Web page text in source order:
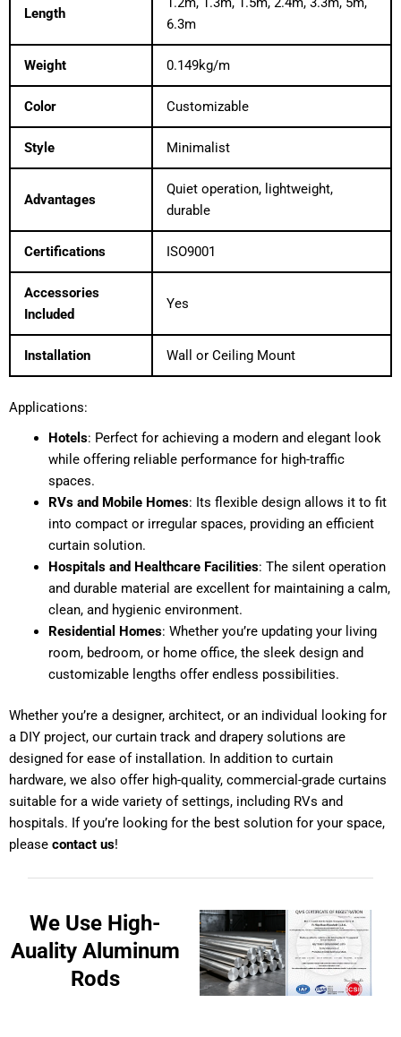
Length
6.3m
Weight 0.149kg/m
Color Customizable
Style Minimalist
Advantages
Quiet operation, lightweight,
durable
Certifications ISO9001
Accessories
Included
Yes
Installation Wall or Ceiling Mount
Applications:
Hotels: Perfect for achieving a modern and elegant look
while offering reliable performance for high-traffic
spaces.
RVs and Mobile Homes: Its flexible design allows it to fit
into compact or irregular spaces, providing an efficient
curtain solution.
Hospitals and Healthcare Facilities: The silent operation
and durable material are excellent for maintaining a calm,
clean, and hygienic environment.
Residential Homes: Whether you’re updating your living
room, bedroom, or home office, the sleek design and
customizable lengths offer endless possibilities.
Whether you’re a designer, architect, or an individual looking for
a DIY project, our curtain track and drapery solutions are
designed for ease of installation. In addition to curtain
hardware, we also offer high-quality, commercial-grade curtains
suitable for a wide variety of settings, including RVs and
hospitals. If you’re looking for the best solution for your space,
please contact us!
We Use High-
Auality Aluminum
Rods